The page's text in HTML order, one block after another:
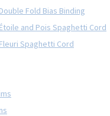
Fold Bias Binding
and Pois Spaghetti Cord
Spaghetti Cord